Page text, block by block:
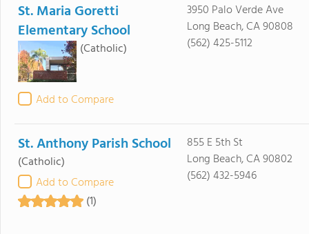
St. Maria Goretti
Elementary School
(Catholic)
Add to Compare
3950 Palo Verde Ave
Long Beach, CA 90808
(562) 425-5112
St. Anthony Parish School
(Catholic)
Add to Compare
(1)
855 E 5th St
Long Beach, CA 90802
(562) 432-5946